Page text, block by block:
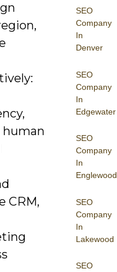
SEO
Company
In
Denver
SEO
Company
In
Edgewater
SEO
Company
In
Englewood
SEO
Company
In
Lakewood
SEO
CRM,